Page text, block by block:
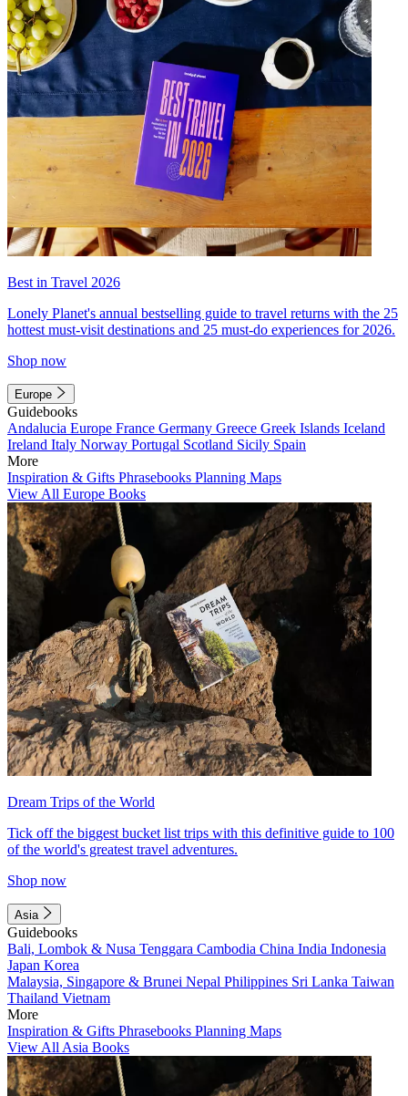
Best in Travel 2026
Lonely Planet's annual bestselling guide to travel returns with the 25
hottest must-visit destinations and 25 must-do experiences for 2026.
Shop now
Europe
Guidebooks
Andalucia Europe France Germany Greece Greek Islands Iceland
Ireland Italy Norway Portugal Scotland Sicily Spain
More
Inspiration & Gifts Phrasebooks Planning Maps
View All Europe Books
Dream Trips of the World
Tick off the biggest bucket list trips with this definitive guide to 100
of the world's greatest travel adventures.
Shop now
Asia
Guidebooks
Bali, Lombok & Nusa Tenggara Cambodia China India Indonesia
Japan Korea
Malaysia, Singapore & Brunei Nepal Philippines Sri Lanka Taiwan
Thailand Vietnam
More
Inspiration & Gifts Phrasebooks Planning Maps
View All Asia Books